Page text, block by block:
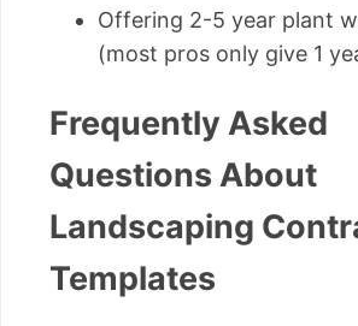
Offering 2-5 year plant
(most pros only give 1
Frequently Asked
Questions About
Landscaping
Templates